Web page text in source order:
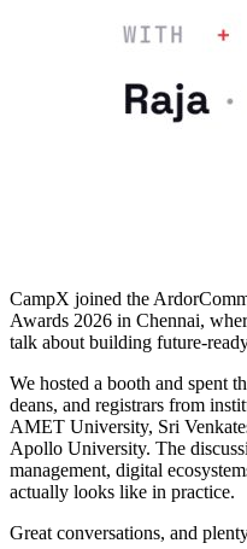
CampX joined the
Awards 2026 in Chennai,
talk about building future-
We hosted a booth and spent
deans, and registrars from
AMET University, Sri
Apollo University. The
management, digital
actually looks like in practice.
Great conversations, and